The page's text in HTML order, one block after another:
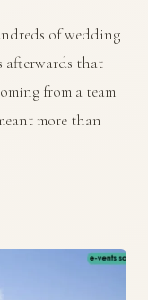
of wedding
afterwards that
from a team
more than